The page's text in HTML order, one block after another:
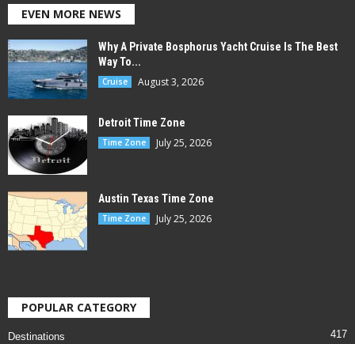
EVEN MORE NEWS
Why A Private Bosphorus Yacht Cruise Is The Best
Way To...
Cruise August 3, 2026
Detroit Time Zone
Time Zone July 25, 2026
Austin Texas Time Zone
Time Zone July 25, 2026
POPULAR CATEGORY
Destinations 417